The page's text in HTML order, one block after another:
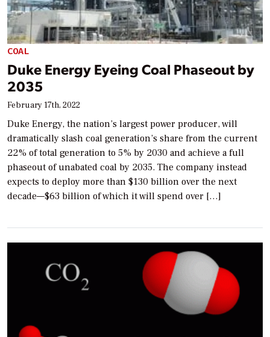
COAL
Duke Energy Eyeing Coal Phaseout by
2035
February 17th, 2022
Duke Energy, the nation’s largest power producer, will
dramatically slash coal generation’s share from the current
22% of total generation to 5% by 2030 and achieve a full
phaseout of unabated coal by 2035. The company instead
expects to deploy more than $130 billion over the next
decade—$63 billion of which it will spend over […]